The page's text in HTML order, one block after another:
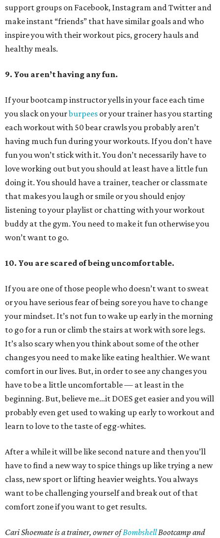
support groups on Facebook, Instagram and Twitter and
make instant “friends” that have similar goals and who
inspire you with their workout pics, grocery hauls and
healthy meals.
9. You aren’t having any fun.
If your bootcamp instructor yells in your face each time
you slack on yourburpees or your trainer has you starting
each workout with 50 bear crawls you probably aren’t
having much fun during your workouts. If you don’t have
fun you won’t stick with it. You don’t necessarily have to
love working out but you should at least have a little fun
doing it. You should have a trainer, teacher or classmate
that makes you laugh or smile or you should enjoy
listening to your playlist or chatting with your workout
buddy at the gym. You need to make it fun otherwise you
won’t want to go.
10. You are scared of being uncomfortable.
If you are one of those people who doesn’t want to sweat
or you have serious fear of being sore you have to change
your mindset. It’s not fun to wake up early in the morning
to go for a run or climb the stairs at work with sore legs.
It’s also scary when you think about some of the other
changes you need to make like eating healthier. We want
comfort in our lives. But, in order to see any changes you
have to be a little uncomfortable — at least in the
beginning. But, believe me…it DOES get easier and you will
probably even get used to waking up early to workout and
learn to love to the taste of egg-whites.
After a while it will be like second nature and then you’ll
have to find a new way to spice things up like trying a new
class, new sport or lifting heavier weights. You always
want to be challenging yourself and break out of that
comfort zone if you want to get results.
Cari Shoemate is a trainer, owner ofBombshellBootcamp and